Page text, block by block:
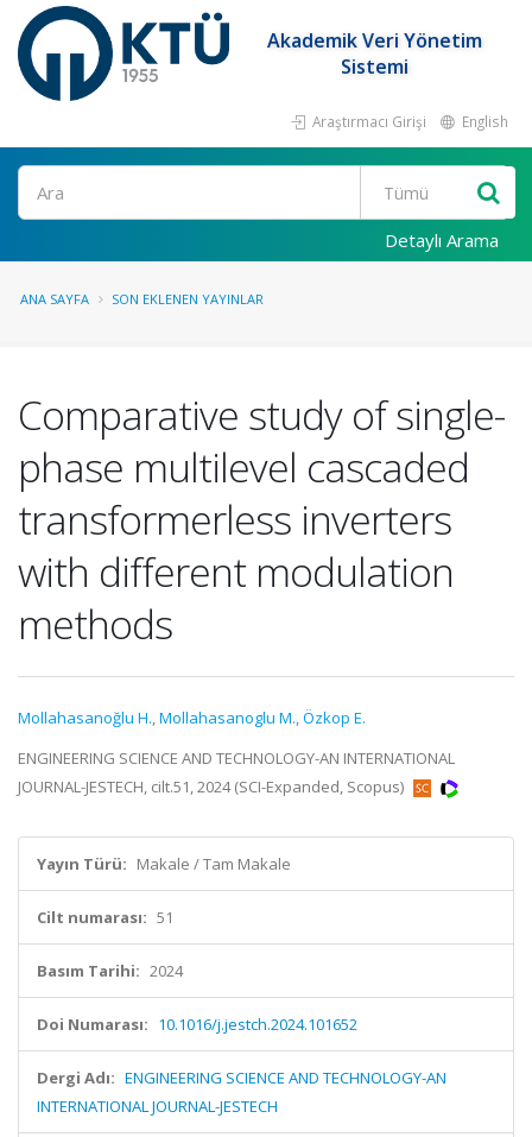
Akademik Veri Yönetim
Sistemi
Araştırmacı Girişi English
Ara
Detaylı Arama
ANA SAYFA SON EKLENEN YAYINLAR
Comparative study of single-
phase multilevel cascaded
transformerless inverters
with different modulation
methods
Mollahasanoğlu H.,Mollahasanoglu M.,Özkop E.
ENGINEERING SCIENCE AND TECHNOLOGY-AN INTERNATIONAL
JOURNAL-JESTECH, cilt.51, 2024 (SCI-Expanded, Scopus)
Yayın Türü: Makale / Tam Makale
Cilt numarası: 51
Basım Tarihi: 2024
Doi Numarası: 10.1016/j.jestch.2024.101652
Dergi Adı: ENGINEERING SCIENCE AND TECHNOLOGY-AN
INTERNATIONAL JOURNAL-JESTECH